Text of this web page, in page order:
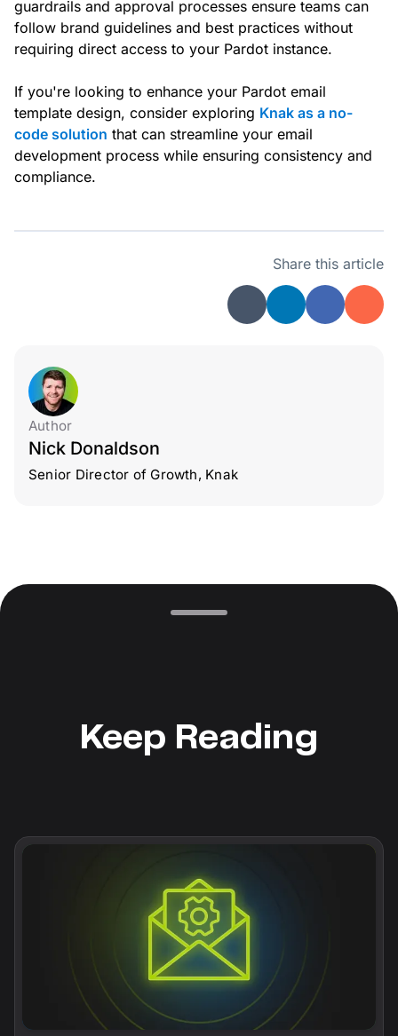
guardrails and approval processes ensure teams can
follow brand guidelines and best practices without
requiring direct access to your Pardot instance.
If you're looking to enhance your Pardot email
template design, consider exploring Knak as a no-
code solution that can streamline your email
development process while ensuring consistency and
compliance.
Share this article
Author
Nick Donaldson
Senior Director of Growth, Knak
Keep Reading